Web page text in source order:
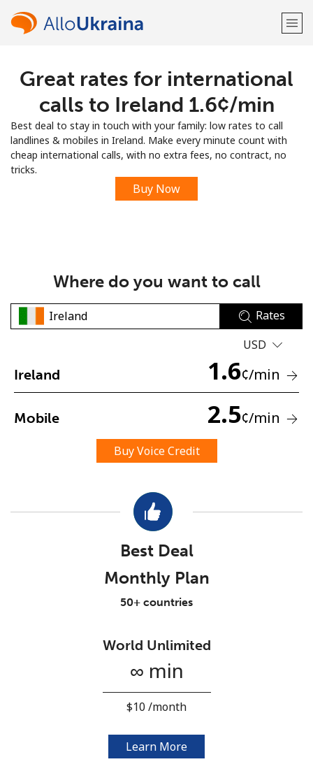
Welcome!
LOG IN →
Sign up with
No password created
Minimum 8 characters
An uppercase & lowercase letter
Stay in touch to get our best deals.
Join
Hello!
Great rates for international
calls to Ireland ⁦1.6¢⁩/min
Best deal to stay in touch with your family: low rates to call
landlines & mobiles in Ireland. Make every minute count with
cheap international calls, with no extra fees, no contract, no
tricks.
Buy Now
Where do you want to call
Rates
USD
Ireland 1.6¢/min
Mobile 2.5¢/min
Buy Voice Credit
Best Deal
Monthly Plan
50+ countries
World Unlimited
∞ min
⁦$10⁩ /month
Learn More